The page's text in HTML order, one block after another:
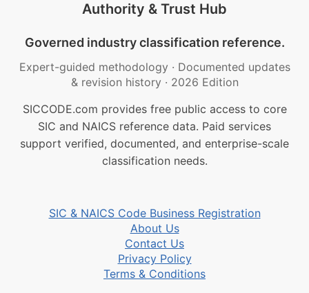
Authority & Trust Hub
Governed industry classification reference.
Expert-guided methodology · Documented updates
& revision history · 2026 Edition
SICCODE.com provides free public access to core
SIC and NAICS reference data. Paid services
support verified, documented, and enterprise-scale
classification needs.
SIC & NAICS Code Business Registration
About Us
Contact Us
Privacy Policy
Terms & Conditions